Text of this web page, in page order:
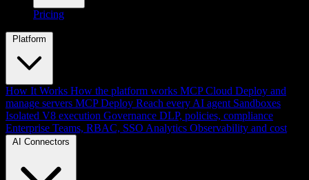
Pricing
Platform
How It Works How the platform works MCP Cloud Deploy and
manage servers MCP Deploy Reach every AI agent Sandboxes
Isolated V8 execution Governance DLP, policies, compliance
Enterprise Teams, RBAC, SSO Analytics Observability and cost
AI Connectors